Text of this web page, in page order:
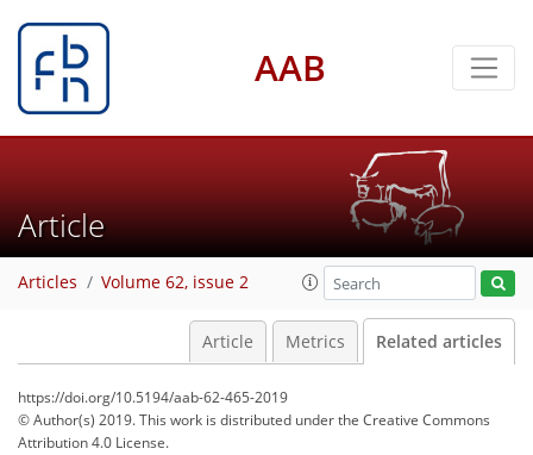
AAB
Article
Articles Volume 62, issue 2
Article Metrics Related articles
https://doi.org/10.5194/aab-62-465-2019
© Author(s) 2019. This work is distributed underthe Creative Commons
Attribution 4.0 License.